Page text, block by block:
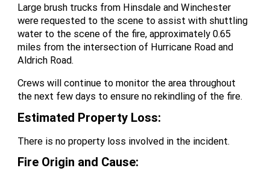
Large brush trucks from Hinsdale and Winchester
were requested to the scene to assist with shuttling
water to the scene of the fire, approximately 0.65
miles from the intersection of Hurricane Road and
Aldrich Road.
Crews will continue to monitor the area throughout
the next few days to ensure no rekindling of the fire.
Estimated Property Loss:
There is no property loss involved in the incident.
Fire Origin and Cause: